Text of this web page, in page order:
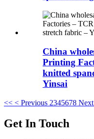
China
Printing
knitted
Yinsai
<< < Previous 2345678
Get In Touch